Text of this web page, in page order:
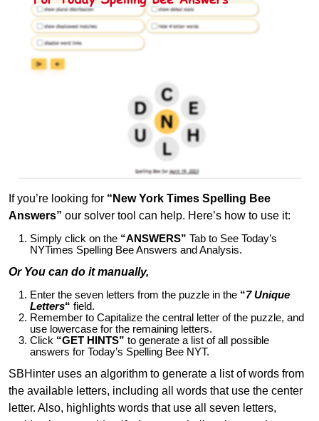
If you’re looking for “New York Times Spelling Bee
Answers” our solver tool can help. Here’s how to use it:
Simply click on the “ANSWERS” Tab to See Today’s
NYTimes Spelling Bee Answers and Analysis.
Or You can do it manually,
Enter the seven letters from the puzzle in the “7 Unique
Letters“ field.
Remember to Capitalize the central letter of the puzzle, and
use lowercase for the remaining letters.
Click “GET HINTS” to generate a list of all possible
answers for Today’s Spelling Bee NYT.
SBHinter uses an algorithm to generate a list of words from
the available letters, including all words that use the center
letter. Also, highlights words that use all seven letters,